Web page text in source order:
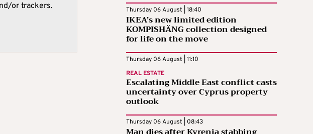
or trackers.
Thursday 06 August | 18:40
IKEA’s new limited edition
KOMPISHÄNG collection designed
for life on the move
Thursday 06 August | 11:10
REAL ESTATE
Escalating Middle East conflict casts
uncertainty over Cyprus property
outlook
Thursday 06 August | 08:43